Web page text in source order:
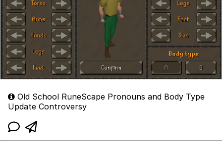
Old School RuneScape Pronouns and Body Type
Update Controversy